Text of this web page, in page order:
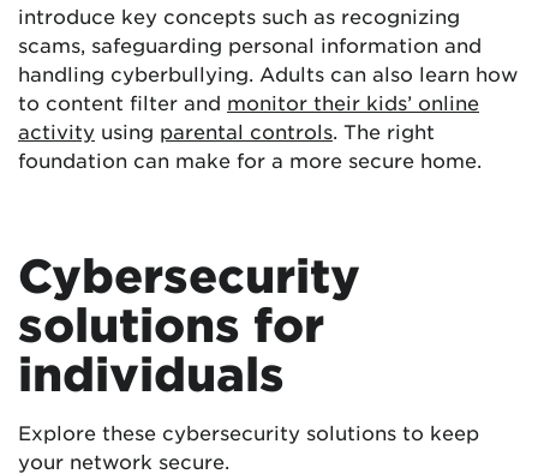
introduce key concepts such as recognizing
scams, safeguarding personal information and
handling cyberbullying. Adults can also learn how
to content filter and monitor their kids’ online
activity using parental controls . The right
foundation can make for a more secure home.
Cybersecurity
solutions for
individuals
Explore these cybersecurity solutions to keep
your network secure.